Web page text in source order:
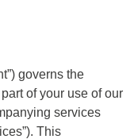
governs the
of your use of our
services
This